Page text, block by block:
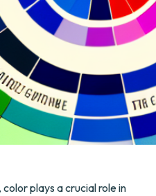
plays a crucial role in